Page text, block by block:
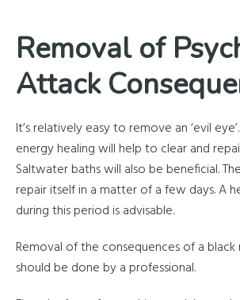
Removal of
Attack
It’s relatively easy to remove an ‘evil
energy healing will help to clear and
Saltwater baths will also be beneficial.
repair itself in a matter of a few days. A
during this period is advisable.
Removal of the consequences of a
should be done by a professional.